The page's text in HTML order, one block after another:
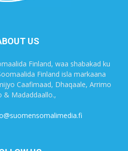
US
Finland, waa shabakad ku
Finland isla markaana
Caafimaad, Dhaqaale, Arrimo
& Madaddaallo.,